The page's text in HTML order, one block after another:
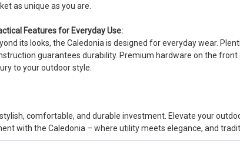
as unique as you are.
Features for Everyday Use:
its looks, the Caledonia is designed for everyday wear.
guarantees durability. Premium hardware on the
to your outdoor style.
comfortable, and durable investment. Elevate your
with the Caledonia – where utility meets elegance, and